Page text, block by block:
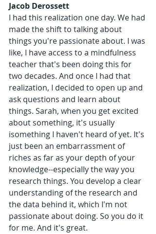
Jacob Derossett
I had this realization one day. We had
made the shift to talking about
things you're passionate about. I was
like, I have access to a mindfulness
teacher that's been doing this for
two decades. And once I had that
realization, I decided to open up and
ask questions and learn about
things. Sarah, when you get excited
about something, it's usually
isomething I haven't heard of yet. It's
just been an embarrassment of
riches as far as your depth of your
knowledge--especially the way you
research things. You develop a clear
understanding of the research and
the data behind it, which I'm not
passionate about doing. So you do it
for me. And it's great.